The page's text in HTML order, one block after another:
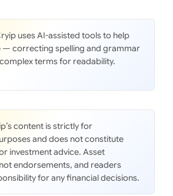
uses AI-assisted tools to help
— correcting spelling and grammar
terms for readability.
content is strictly for
and does not constitute
investment advice. Asset
endorsements, and readers
for any financial decisions.